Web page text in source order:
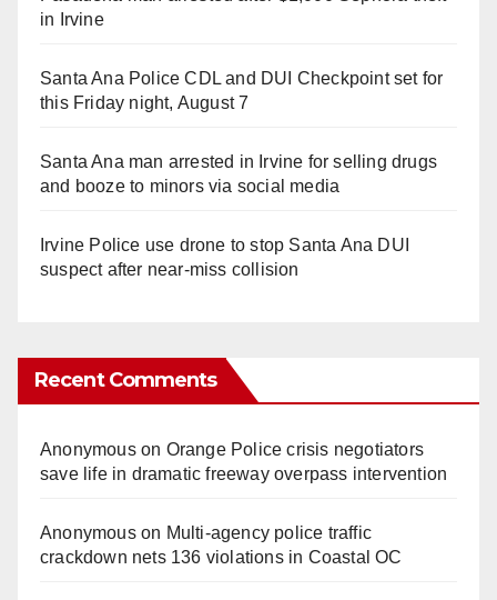
in Irvine
Santa Ana Police CDL and DUI Checkpoint set for
this Friday night, August 7
Santa Ana man arrested in Irvine for selling drugs
and booze to minors via social media
Irvine Police use drone to stop Santa Ana DUI
suspect after near-miss collision
Recent Comments
Anonymouson Orange Police crisis negotiators
save life in dramatic freeway overpass intervention
Anonymouson Multi‑agency police traffic
crackdown nets 136 violations in Coastal OC